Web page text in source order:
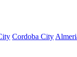
Cordoba City